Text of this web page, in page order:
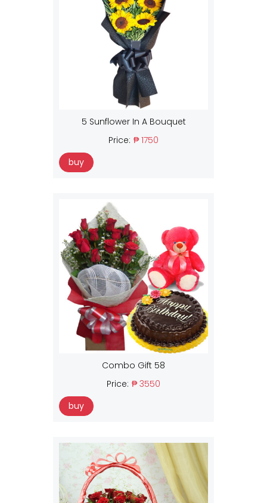
5 Sunflower In A Bouquet
Price: ₱ 1750
buy
Combo Gift 58
Price: ₱ 3550
buy